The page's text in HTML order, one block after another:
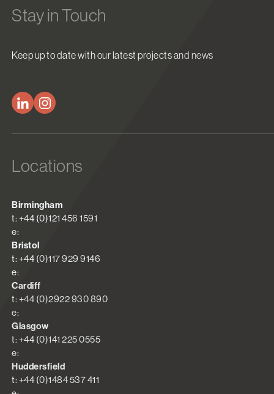
Stay in Touch
Keep up to date with our latest projects and news
Locations
Birmingham
t: +44 (0)121 456 1591
e:
Bristol
t: +44 (0)117 929 9146
e:
Cardiff
t: +44 (0)2922 930 890
e:
Glasgow
t: +44 (0)141 225 0555
e:
Huddersfield
t: +44 (0)1484 537 411